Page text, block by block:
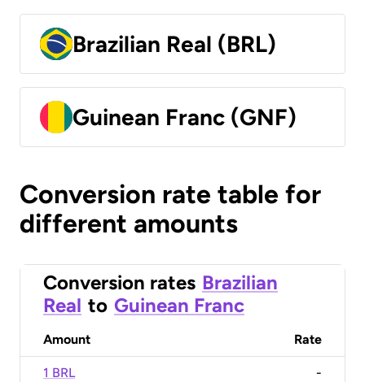
Brazilian Real (BRL)
Guinean Franc (GNF)
Conversion rate table for
different amounts
Conversion rates Brazilian
Real to Guinean Franc
Amount Rate
1 BRL -